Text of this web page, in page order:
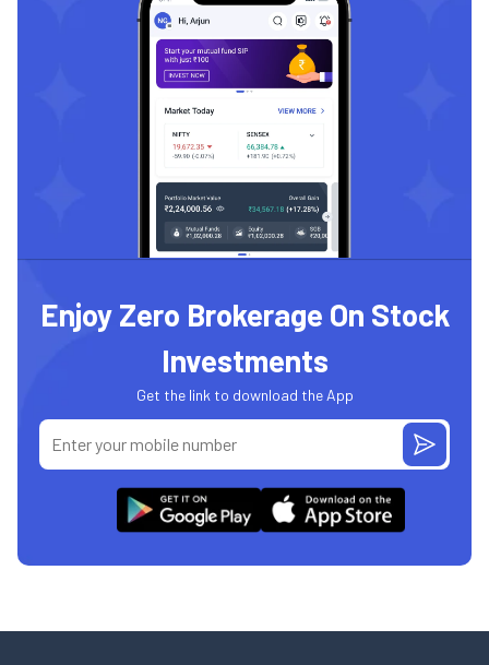
Enjoy Zero Brokerage On Stock
Investments
Get the link to download the App